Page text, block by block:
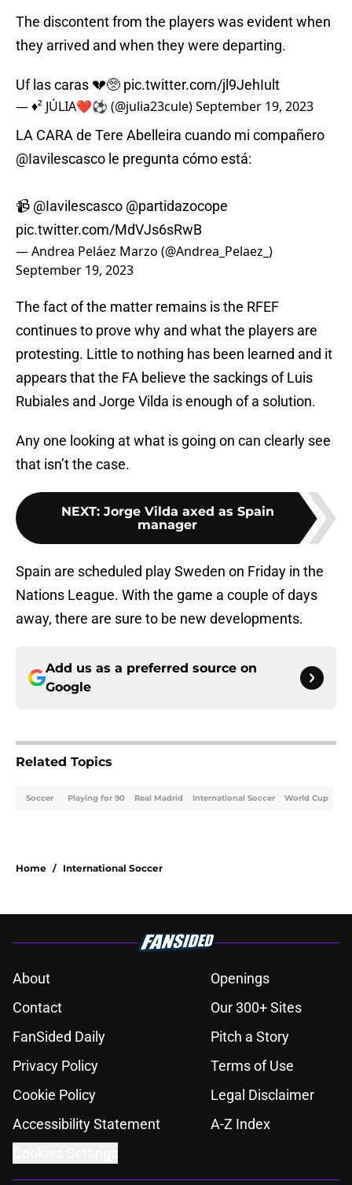
The discontent from the players was evident when
they arrived and when they were departing.
Uf las caras 💔🥺 pic.twitter.com/jl9JehIult
— ♦️² JÚLIA❤️⚽️ (@julia23cule)September 19, 2023
LA CARA de Tere Abelleira cuando mi compañero
@Iavilescasco le pregunta cómo está:
📹 @Iavilescasco @partidazocope
pic.twitter.com/MdVJs6sRwB
— Andrea Peláez Marzo (@Andrea_Pelaez_)
September 19, 2023
The fact of the matter remains is the RFEF
continues to prove why and what the players are
protesting. Little to nothing has been learned and it
appears that the FA believe the sackings of Luis
Rubiales and Jorge Vilda is enough of a solution.
Any one looking at what is going on can clearly see
that isn’t the case.
NEXT: Jorge Vilda axed as Spain
manager
Spain are scheduled play Sweden on Friday in the
Nations League. With the game a couple of days
away, there are sure to be new developments.
Add us as a preferred source on
Google
Related Topics
Soccer Playing for 90 Real Madrid International Soccer World Cup
Home / International Soccer
About
Openings
Contact
Our 300+ Sites
FanSided Daily
Pitch a Story
Privacy Policy
Terms of Use
Cookie Policy
Legal Disclaimer
Accessibility Statement
A-Z Index